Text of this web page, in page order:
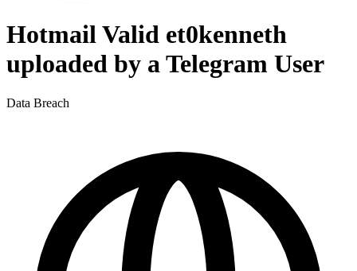
Hotmail Valid et0kenneth
uploaded by a Telegram User
Data Breach